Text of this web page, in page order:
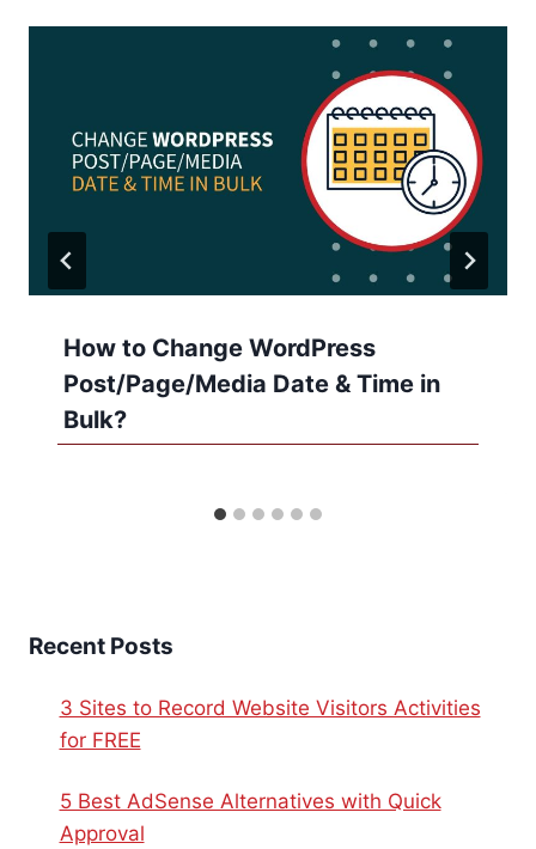
How to Change WordPress
Post/Page/Media Date & Time in
Bulk?
Recent Posts
3 Sites to Record Website Visitors Activities
for FREE
5 Best AdSense Alternatives with Quick
Approval